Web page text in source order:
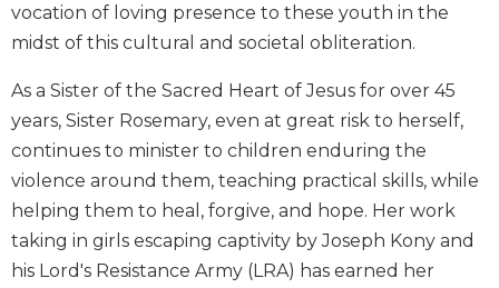
Old
Testament
Testament
Scholarship
Little
Rock
Scripture
Study
vocation of loving presence to these youth in the
midst of this cultural and societal obliteration.
As a Sister of the Sacred Heart of Jesus for over 45
years, Sister Rosemary, even at great risk to herself,
continues to minister to children enduring the
violence around them, teaching practical skills, while
helping them to heal, forgive, and hope. Her work
taking in girls escaping captivity by Joseph Kony and
his Lord's Resistance Army (LRA) has earned her